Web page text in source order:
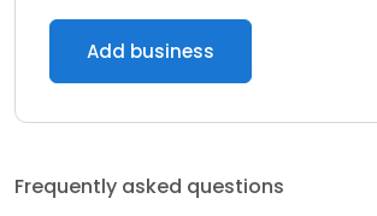
Add business
Frequently asked questions